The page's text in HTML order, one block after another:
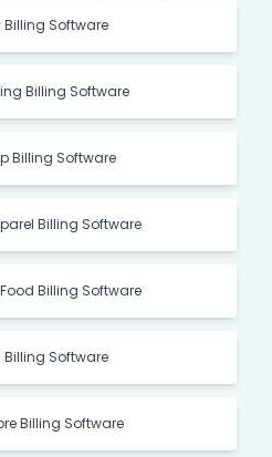
Billing Software
Billing Software
Billing Software
Billing Software
Billing Software
Software
Billing Software